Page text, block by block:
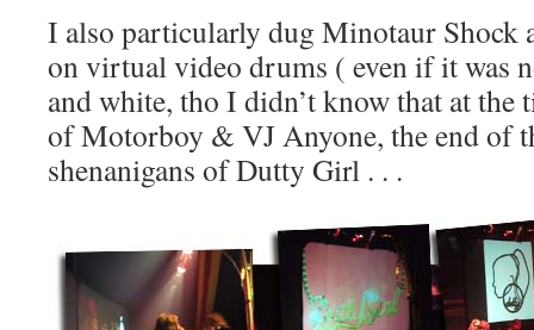
I also particularly dug Minotaur Shock
on virtual video drums ( even if it was
and white, tho I didn’t know that at the
of Motorboy & VJ Anyone, the end of
shenanigans of Dutty Girl . . .